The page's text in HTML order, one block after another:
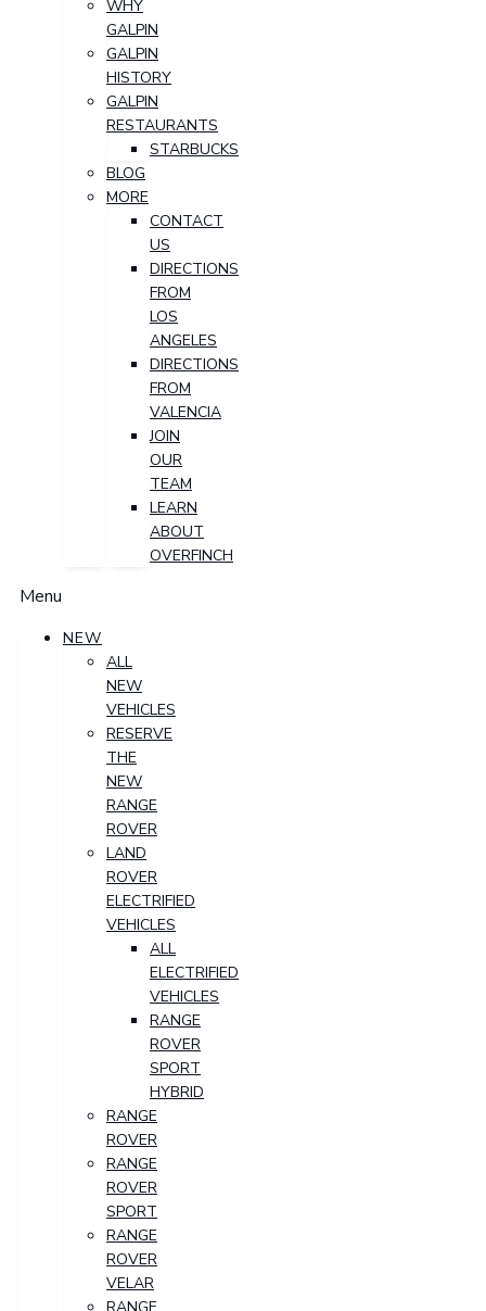
WHY
GALPIN
GALPIN
HISTORY
GALPIN
RESTAURANTS
STARBUCKS
BLOG
MORE
CONTACT
US
DIRECTIONS
FROM
LOS
ANGELES
DIRECTIONS
FROM
VALENCIA
JOIN
OUR
TEAM
LEARN
ABOUT
OVERFINCH
Menu
NEW
ALL
NEW
VEHICLES
RESERVE
THE
NEW
RANGE
ROVER
LAND
ROVER
ELECTRIFIED
VEHICLES
ALL
ELECTRIFIED
VEHICLES
RANGE
ROVER
SPORT
HYBRID
RANGE
ROVER
RANGE
ROVER
SPORT
RANGE
ROVER
VELAR